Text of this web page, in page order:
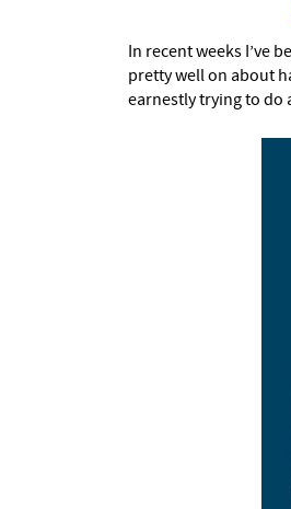
In recent weeks I’ve
pretty well on about
earnestly trying to do